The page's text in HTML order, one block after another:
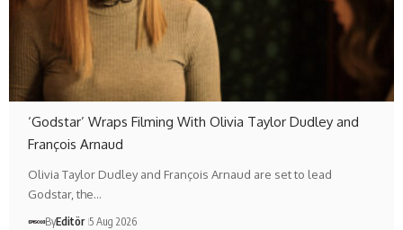
‘Godstar’ Wraps Filming With Olivia Taylor Dudley and
François Arnaud
Olivia Taylor Dudley and François Arnaud are set to lead
Godstar, the…
ByEditör 5 Aug 2026